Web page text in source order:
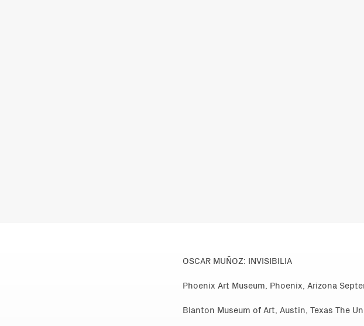
OSCAR MUÑOZ: INVISIBILIA
Phoenix Art Museum, Phoenix, Arizona
Blanton Museum of Art, Austin, Texas The